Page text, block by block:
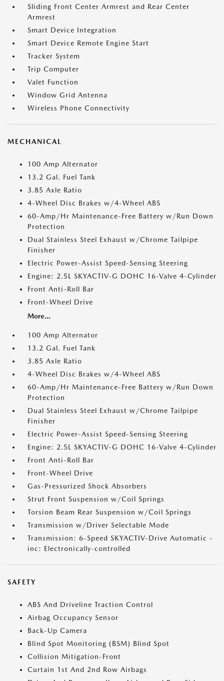
Sliding Front Center Armrest and Rear Center
Armrest
Smart Device Integration
Smart Device Remote Engine Start
Tracker System
Trip Computer
Valet Function
Window Grid Antenna
Wireless Phone Connectivity
MECHANICAL
100 Amp Alternator
13.2 Gal. Fuel Tank
3.85 Axle Ratio
4-Wheel Disc Brakes w/4-Wheel ABS
60-Amp/Hr Maintenance-Free Battery w/Run Down
Protection
Dual Stainless Steel Exhaust w/Chrome Tailpipe
Finisher
Electric Power-Assist Speed-Sensing Steering
Engine: 2.5L SKYACTIV-G DOHC 16-Valve 4-Cylinder
Front Anti-Roll Bar
Front-Wheel Drive
More...
100 Amp Alternator
13.2 Gal. Fuel Tank
3.85 Axle Ratio
4-Wheel Disc Brakes w/4-Wheel ABS
60-Amp/Hr Maintenance-Free Battery w/Run Down
Protection
Dual Stainless Steel Exhaust w/Chrome Tailpipe
Finisher
Electric Power-Assist Speed-Sensing Steering
Engine: 2.5L SKYACTIV-G DOHC 16-Valve 4-Cylinder
Front Anti-Roll Bar
Front-Wheel Drive
Gas-Pressurized Shock Absorbers
Strut Front Suspension w/Coil Springs
Torsion Beam Rear Suspension w/Coil Springs
Transmission w/Driver Selectable Mode
Transmission: 6-Speed SKYACTIV-Drive Automatic -
inc: Electronically-controlled
SAFETY
ABS And Driveline Traction Control
Airbag Occupancy Sensor
Back-Up Camera
Blind Spot Monitoring (BSM) Blind Spot
Collision Mitigation-Front
Curtain 1st And 2nd Row Airbags